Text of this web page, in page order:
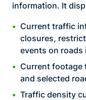
information. It
Current traffic
closures,
events on roads
Current footage
and selected
Traffic density